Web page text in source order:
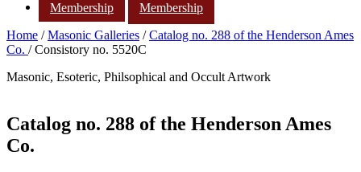
Membership
Membership
Home /Masonic Galleries /Catalog no. 288 of the Henderson Ames
Co. / Consistory no. 5520C
Masonic, Esoteric, Philsophical and Occult Artwork
Catalog no. 288 of the Henderson Ames
Co.